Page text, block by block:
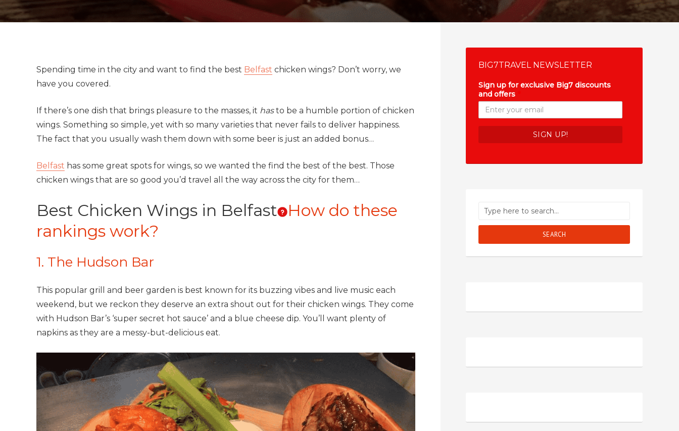
Spending time in the city and want to find the best Belfast chicken wings? Don’t worry, we
have you covered.
If there’s one dish that brings pleasure to the masses, it hasto be a humble portion of chicken
wings. Something so simple, yet with so many varieties that never fails to deliver happiness.
The fact that you usually wash them down with some beer is just an added bonus…
Belfast has some great spots for wings, so we wanted the find the best of the best. Those
chicken wings that are so good you’d travel all the way across the city for them…
Best Chicken Wings in Belfast
How do these
rankings work?
1. The Hudson Bar
This popular grill and beer garden is best known for its buzzing vibes and live music each
weekend, but we reckon they deserve an extra shout out for their chicken wings. They come
with Hudson Bar’s ‘super secret hot sauce’ and a blue cheese dip. You’ll want plenty of
napkins as they are a messy-but-delicious eat.
BIG7TRAVEL NEWSLETTER
Sign up for exclusive Big7 discounts
and offers
SEARCH